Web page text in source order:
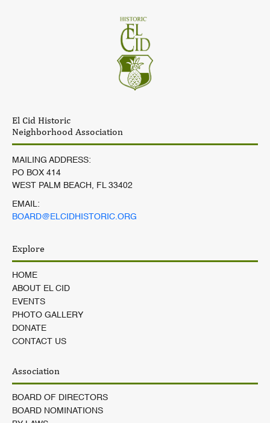
El Cid Historic
Neighborhood Association
MAILING ADDRESS:
PO BOX 414
WEST PALM BEACH, FL 33402
EMAIL:
BOARD@ELCIDHISTORIC.ORG
Explore
HOME
ABOUT EL CID
EVENTS
PHOTO GALLERY
DONATE
CONTACT US
Association
BOARD OF DIRECTORS
BOARD NOMINATIONS